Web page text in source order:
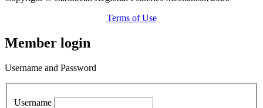
Terms of Use
Member login
Username and Password
Username